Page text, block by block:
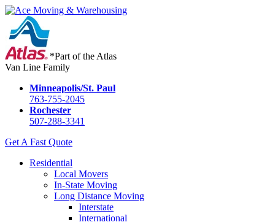
*Part of the Atlas
Van Line Family
Minneapolis/St. Paul
763-755-2045
Rochester
507-288-3341
Get A Fast Quote
Residential
Local Movers
In-State Moving
Long Distance Moving
Interstate
International